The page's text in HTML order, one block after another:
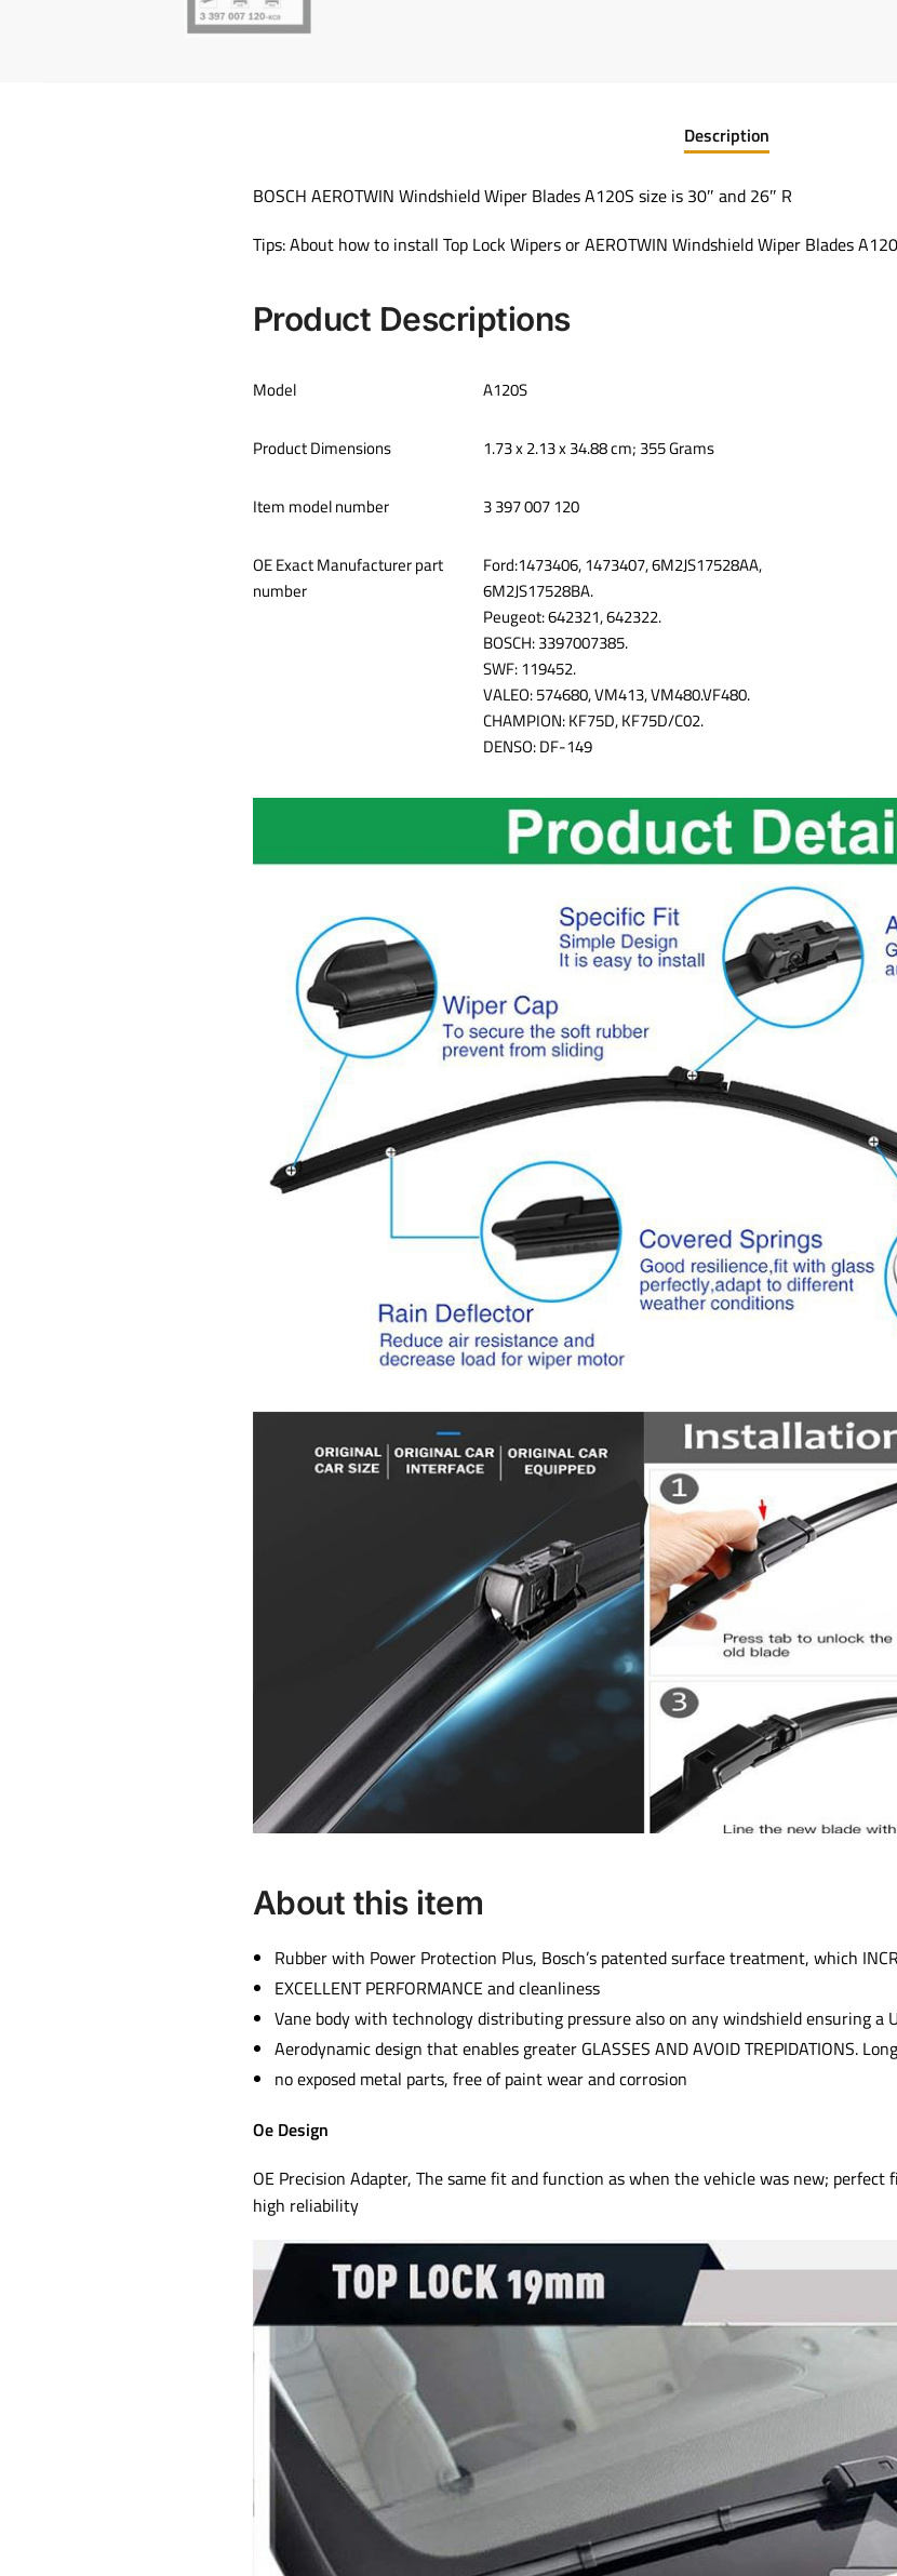
Description
BOSCH AEROTWIN Windshield Wiper Blades A120S size is 30″ and 26″ R
Tips: About how to install Top Lock Wipers or AEROTWIN Windshield Wiper Blades
Product Descriptions
Model ‎A120S
Product Dimensions ‎1.73 x 2.13 x 34.88 cm; 355 Grams
Item model number ‎3 397 007 120
OE Exact Manufacturer part
number
‎Ford:1473406, 1473407, 6M2JS17528AA,
6M2JS17528BA.
Peugeot: 642321, 642322.
BOSCH: 3397007385.
SWF: 119452.
VALEO: 574680, VM413, VM480.VF480.
CHAMPION: KF75D, KF75D/C02.
DENSO: DF-149
About this item
Rubber with Power Protection Plus, Bosch’s patented surface treatment, which
EXCELLENT PERFORMANCE and cleanliness
Vane body with technology distributing pressure also on any windshield ensuring a
Aerodynamic design that enables greater GLASSES AND AVOID TREPIDATIONS.
no exposed metal parts, free of paint wear and corrosion
Oe Design
OE Precision Adapter, The same fit and function as when the vehicle was new;
high reliability